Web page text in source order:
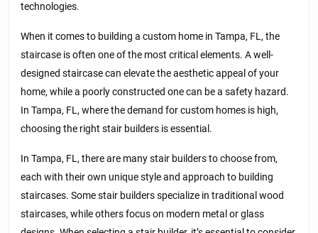
technologies.
When it comes to building a custom home in Tampa, FL, the
staircase is often one of the most critical elements. A well-
designed staircase can elevate the aesthetic appeal of your
home, while a poorly constructed one can be a safety hazard.
In Tampa, FL, where the demand for custom homes is high,
choosing the right stair builders is essential.
In Tampa, FL, there are many stair builders to choose from,
each with their own unique style and approach to building
staircases. Some stair builders specialize in traditional wood
staircases, while others focus on modern metal or glass